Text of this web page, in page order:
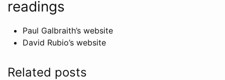
readings
Paul Galbraith’s website
David Rubio’s website
Related posts